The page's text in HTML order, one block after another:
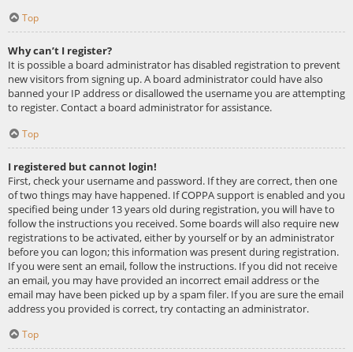
Top
Why can’t I register?
It is possible a board administrator has disabled registration to prevent
new visitors from signing up. A board administrator could have also
banned your IP address or disallowed the username you are attempting
to register. Contact a board administrator for assistance.
Top
I registered but cannot login!
First, check your username and password. If they are correct, then one
of two things may have happened. If COPPA support is enabled and you
specified being under 13 years old during registration, you will have to
follow the instructions you received. Some boards will also require new
registrations to be activated, either by yourself or by an administrator
before you can logon; this information was present during registration.
If you were sent an email, follow the instructions. If you did not receive
an email, you may have provided an incorrect email address or the
email may have been picked up by a spam filer. If you are sure the email
address you provided is correct, try contacting an administrator.
Top